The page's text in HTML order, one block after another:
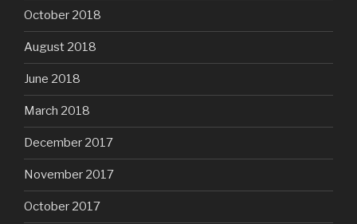
October 2018
August 2018
June 2018
March 2018
December 2017
November 2017
October 2017